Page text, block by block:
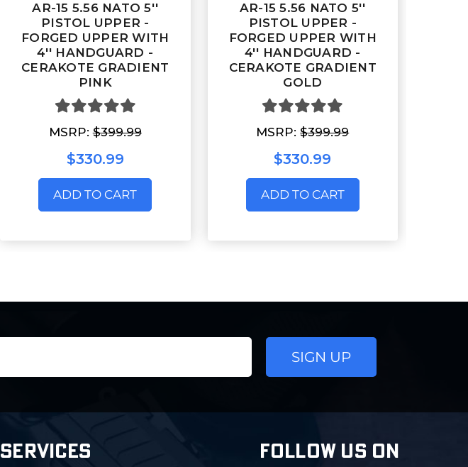
AR-15 5.56 NATO 5''
PISTOL UPPER -
FORGED UPPER WITH
4'' HANDGUARD -
CERAKOTE GRADIENT
PINK
MSRP:$399.99
$330.99
ADD TO CART
AR-15 5.56 NATO 5''
PISTOL UPPER -
FORGED UPPER WITH
4'' HANDGUARD -
CERAKOTE GRADIENT
GOLD
MSRP:$399.99
$330.99
ADD TO CART
SERVICES FOLLOW US ON